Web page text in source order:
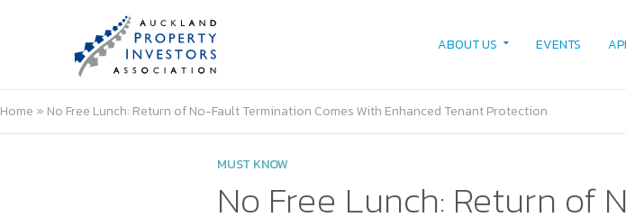
ABOUT US EVENTS
Home » No Free Lunch: Return of No-Fault Termination Comes With Enhanced Tenant Protection
MUST KNOW
No Free Lunch: Return of